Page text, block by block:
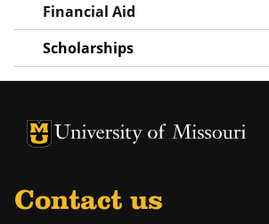
Financial Aid
Scholarships
University of Missouri Homepage
University of Missouri Homepage
Contact us